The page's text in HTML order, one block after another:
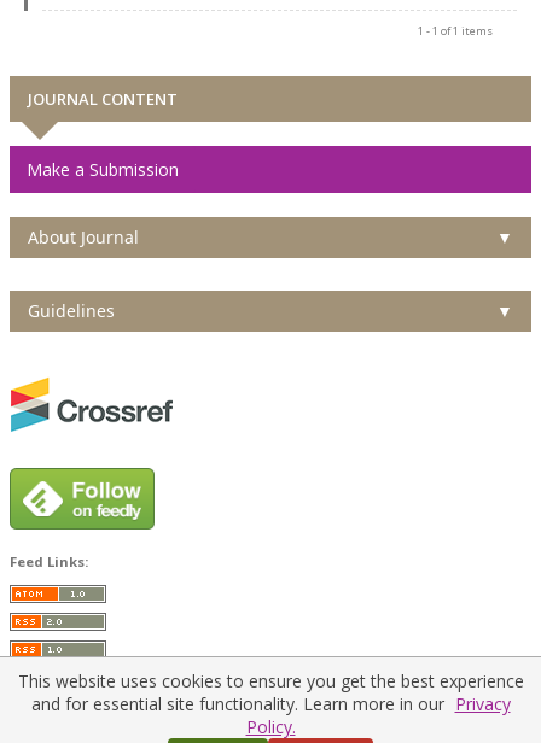
1 - 1 of 1 items
JOURNAL CONTENT
Make a Submission
About Journal ▼
Guidelines ▼
Feed Links:
This website uses cookies to ensure you get the best experience
and for essential site functionality. Learn more in our Privacy
Policy.